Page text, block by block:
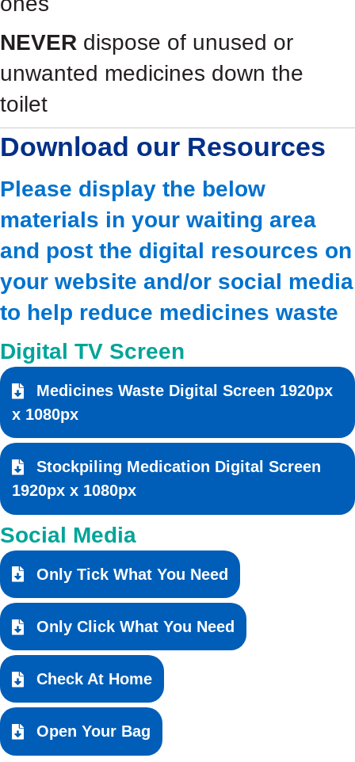
NEVER dispose of unused or
unwanted medicines down the
toilet
Download our Resources
Please display the below
materials in your waiting area
and post the digital resources on
your website and/or social media
to help reduce medicines waste
Digital TV Screen
Medicines Waste Digital Screen 1920px
x 1080px
Stockpiling Medication Digital Screen
1920px x 1080px
Social Media
Only Tick What You Need
Only Click What You Need
Check At Home
Open Your Bag